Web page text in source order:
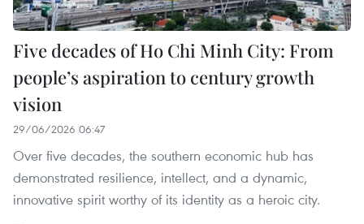
Five decades of Ho Chi Minh City: From
people’s aspiration to century growth
vision
29/06/2026 06:47
Over five decades, the southern economic hub has
demonstrated resilience, intellect, and a dynamic,
innovative spirit worthy of its identity as a heroic city.